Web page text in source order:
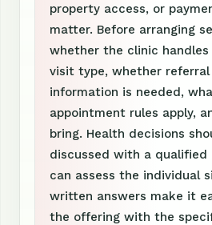
property access, or
matter. Before arranging
whether the clinic
visit type, whether referral
information is needed,
appointment rules apply,
bring. Health decisions
discussed with a qualified
can assess the individual
written answers make it
the offering with the